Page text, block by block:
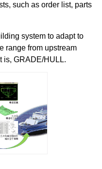
such as order list, parts
system to adapt to
range from upstream
is, GRADE/HULL.